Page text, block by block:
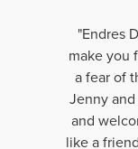
"Endres
make you
a fear of
Jenny
and
like a